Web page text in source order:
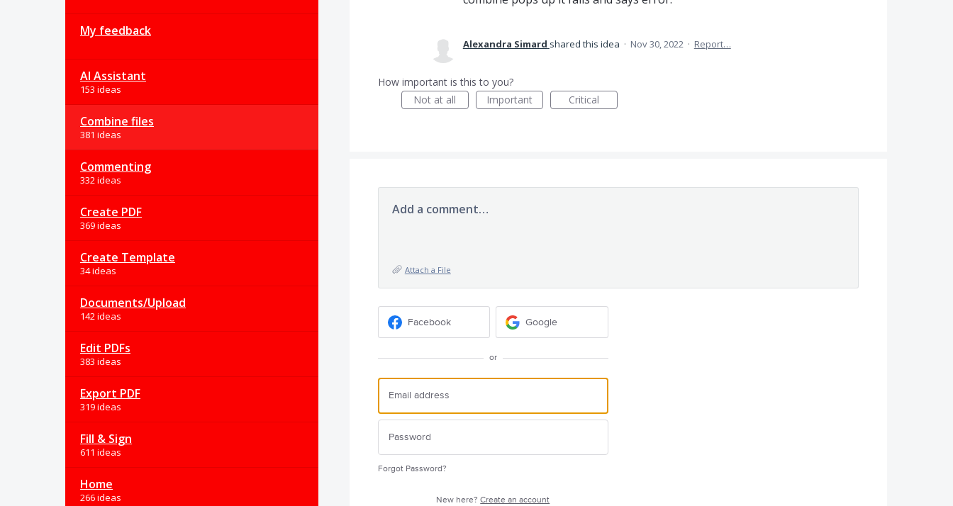
My feedback
AI Assistant
153 ideas
Combine files
381 ideas
Commenting
332 ideas
Create PDF
369 ideas
Create Template
34 ideas
Documents/Upload
142 ideas
Edit PDFs
383 ideas
Export PDF
319 ideas
Fill & Sign
611 ideas
Home
266 ideas
Alexandra Simard shared this idea · Nov 30, 2022 · Report…
How important is this to you?
Not at all
Important Critical
Add a comment…
Attach a File
Facebook Google
or
Forgot Password?
New here?Create an account